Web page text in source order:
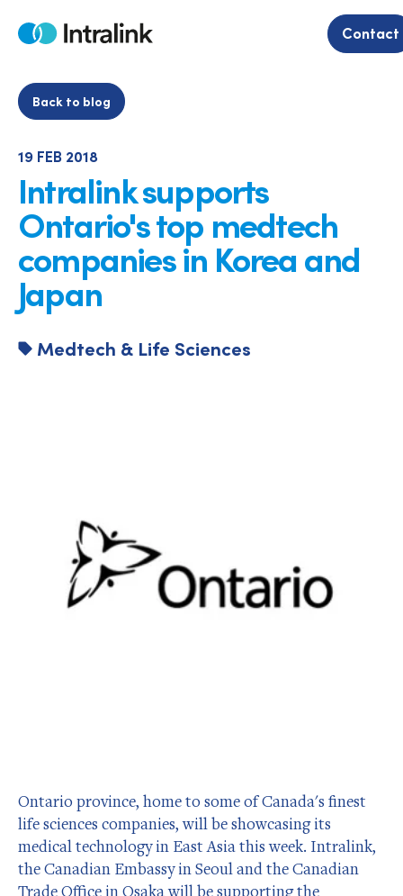
Home Contact
Back to blog
19 FEB 2018
Intralink supports
Ontario's top medtech
companies in Korea and
Japan
Medtech & Life Sciences
Ontario province, home to some of Canada's finest
life sciences companies, will be showcasing its
medical technology in East Asia this week. Intralink,
the Canadian Embassy in Seoul and the Canadian
Trade Office in Osaka will be supporting the